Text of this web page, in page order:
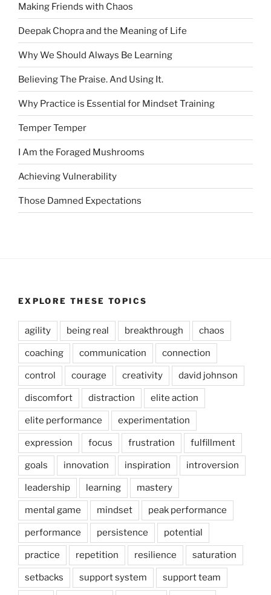
Making Friends with Chaos
Deepak Chopra and the Meaning of Life
Why We Should Always Be Learning
Believing The Praise. And Using It.
Why Practice is Essential for Mindset Training
Temper Temper
I Am the Foraged Mushrooms
Achieving Vulnerability
Those Damned Expectations
EXPLORE THESE TOPICS
agility being real breakthrough chaos
coaching communication connection
control courage creativity david johnson
discomfort distraction elite action
elite performance experimentation
expression focus frustration fulfillment
goals innovation inspiration introversion
leadership learning mastery
mental game mindset peak performance
performance persistence potential
practice repetition resilience saturation
setbacks support system support team